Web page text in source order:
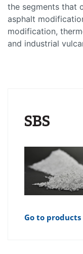
the segments that
asphalt
modification,
and industrial
SBS
Go to products